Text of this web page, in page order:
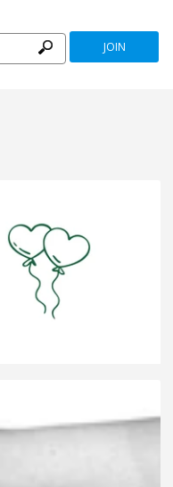
JOIN